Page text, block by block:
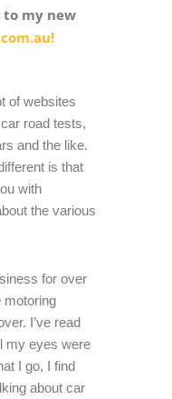
to my new
of websites
road tests,
and the like.
is that
with
the various
for over
motoring
I’ve read
my eyes were
I go, I find
about car